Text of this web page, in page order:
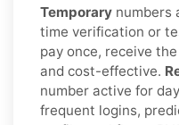
Temporary numbers
time verification or
pay once, receive
and cost-effective.
number active for
frequent logins,